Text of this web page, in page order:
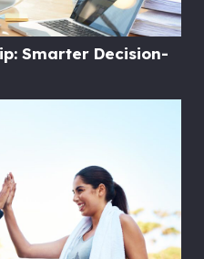
Smarter Decision-